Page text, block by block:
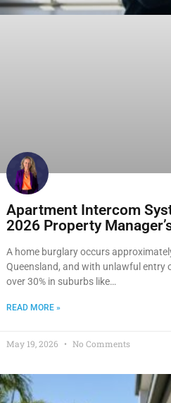
Apartment Intercom
2026 Property
A home burglary occurs
Queensland, and with unlawful entry
over 30% in suburbs like…
READ MORE »
May 19, 2026 No Comments